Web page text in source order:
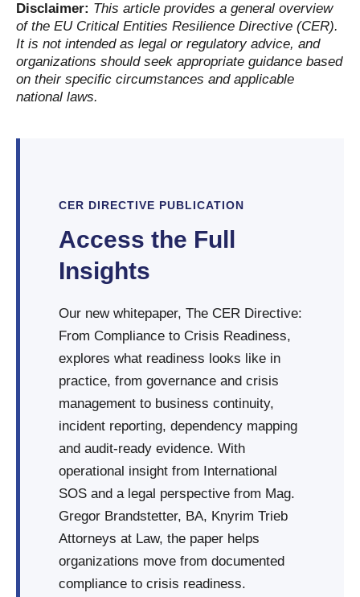
Disclaimer: This article provides a general overview
of the EU Critical Entities Resilience Directive (CER).
It is not intended as legal or regulatory advice, and
organizations should seek appropriate guidance based
on their specific circumstances and applicable
national laws.
CER DIRECTIVE PUBLICATION
Access the Full
Insights
Our new whitepaper, The CER Directive:
From Compliance to Crisis Readiness,
explores what readiness looks like in
practice, from governance and crisis
management to business continuity,
incident reporting, dependency mapping
and audit-ready evidence. With
operational insight from International
SOS and a legal perspective from Mag.
Gregor Brandstetter, BA, Knyrim Trieb
Attorneys at Law, the paper helps
organizations move from documented
compliance to crisis readiness.